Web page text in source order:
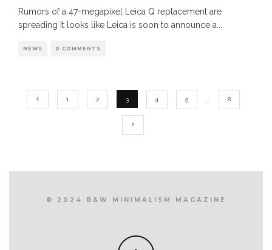
Rumors of a 47-megapixel Leica Q replacement are
spreading It looks like Leica is soon to announce a
NEWS 0 COMMENTS
1 2 3 4 5 8
© 2024 B&W MINIMALISM MAGAZINE